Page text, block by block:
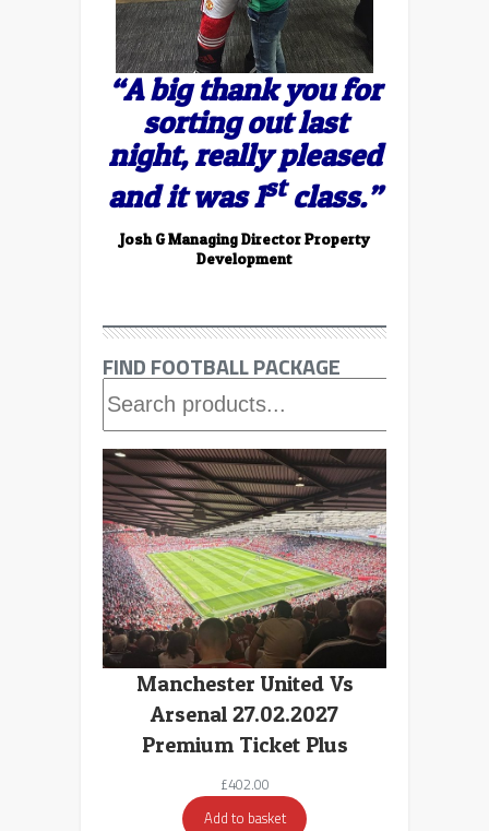
“A big thank you for
sorting out last
night, really pleased
and it was 1stclass.”
Josh G Managing Director Property
Development
FIND FOOTBALL PACKAGE
Manchester United Vs
Arsenal 27.02.2027
Premium Ticket Plus
£402.00
Add to basket